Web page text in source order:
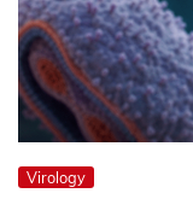
Virology